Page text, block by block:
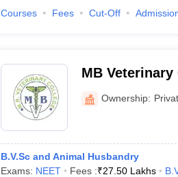
Courses Fees Cut-Off
MB
Ownership:
B.V.Sc and Animal Husbandry
Exams: NEET Fees :₹27.50 Lakhs